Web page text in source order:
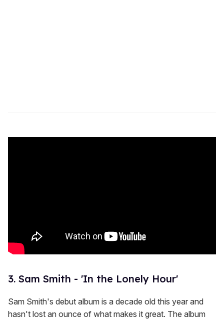
3. Sam Smith - 'In the Lonely Hour'
Sam Smith's debut album is a decade old this year and
hasn't lost an ounce of what makes it great. The album